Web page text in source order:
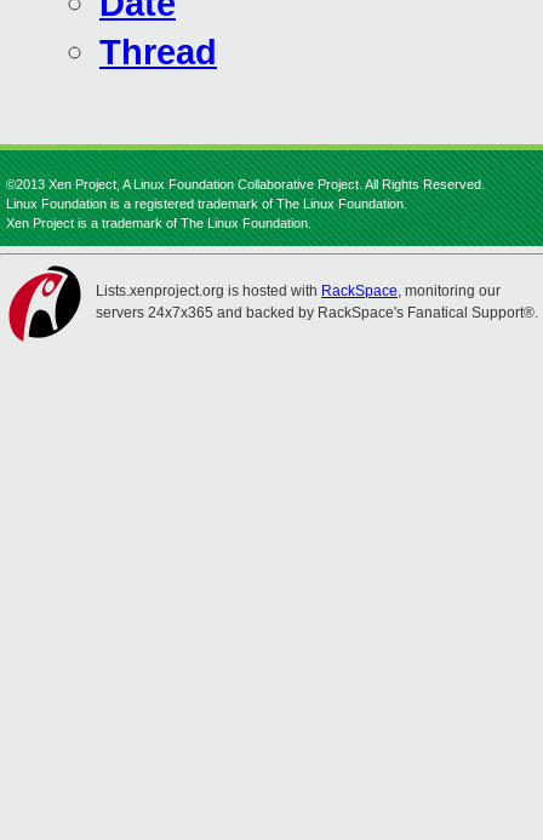
Thread
©2013 Xen Project, A Linux Foundation Collaborative Project. All Rights Reserved.
Linux Foundation is a registered trademark of The Linux Foundation.
Xen Project is a trademark of The Linux Foundation.
Lists.xenproject.org is hosted with RackSpace, monitoring our
servers 24x7x365 and backed by RackSpace's Fanatical Support®.